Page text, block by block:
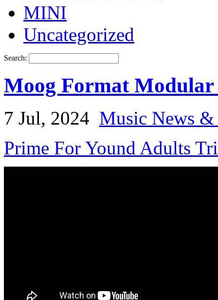
MINI
Uncategorized
Search:
Moog Format Modular
7 Jul, 2024 Music News
Prime For Yound Adults